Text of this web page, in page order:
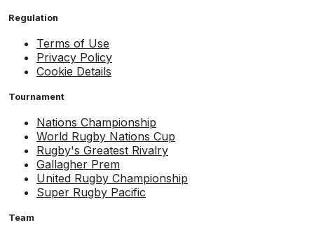
Regulation
Terms of Use
Privacy Policy
Cookie Details
Tournament
Nations Championship
World Rugby Nations Cup
Rugby's Greatest Rivalry
Gallagher Prem
United Rugby Championship
Super Rugby Pacific
Team